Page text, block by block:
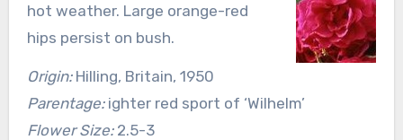
hot weather. Large orange-red
hips persist on bush.
Origin:Hilling, Britain, 1950
Parentage:ighter red sport of ‘Wilhelm’
Flower Size:2.5-3